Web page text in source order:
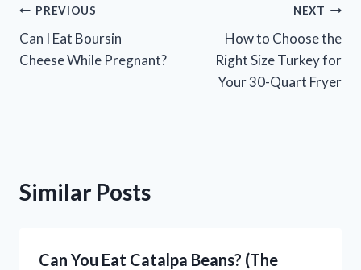
Post
navigation
PREVIOUS
Can I Eat Boursin
Cheese While Pregnant?
NEXT
How to Choose the
Right Size Turkey for
Your 30-Quart Fryer
Similar Posts
Can You Eat Catalpa Beans? (The